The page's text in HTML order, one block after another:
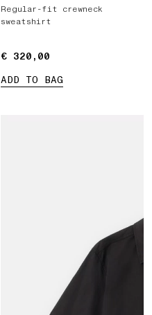
Regular-fit crewneck
sweatshirt
€ 320,00
€ 320,00
ADD TO BAG